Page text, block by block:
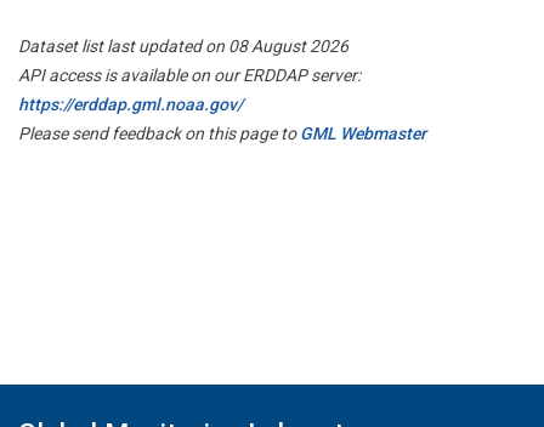
Dataset list last updated on 08 August 2026
API access is available on our ERDDAP server:
https://erddap.gml.noaa.gov/
Please send feedback on this page toGML Webmaster